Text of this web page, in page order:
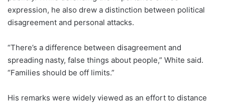
expression, he also drew a distinction between political
disagreement and personal attacks.
“There’s a difference between disagreement and
spreading nasty, false things about people,” White said.
“Families should be off limits.”
His remarks were widely viewed as an effort to distance